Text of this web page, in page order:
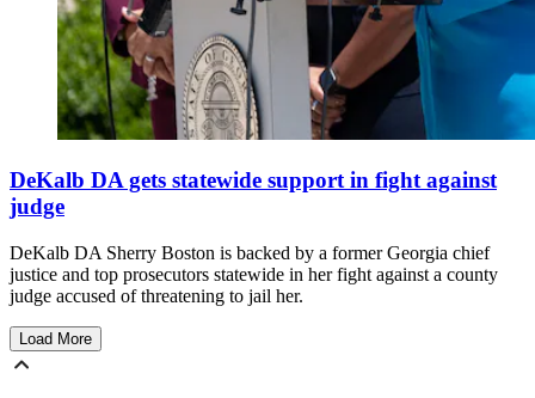
DeKalb DA gets statewide support in fight against
judge
DeKalb DA Sherry Boston is backed by a former Georgia chief
justice and top prosecutors statewide in her fight against a county
judge accused of threatening to jail her.
Load More